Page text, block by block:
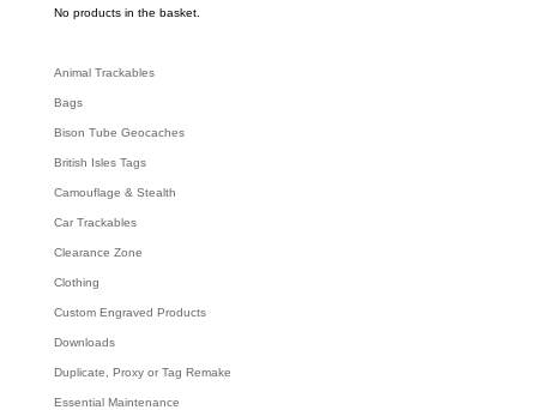
c
h
No products in the basket.
Animal Trackables
Bags
Bison Tube Geocaches
British Isles Tags
Camouflage & Stealth
Car Trackables
Clearance Zone
Clothing
Custom Engraved Products
Downloads
Duplicate, Proxy or Tag Remake
Essential Maintenance